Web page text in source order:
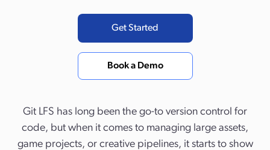
Get Started
Book a Demo
Git LFS has long been the go-to version control for
code, but when it comes to managing large assets,
game projects, or creative pipelines, it starts to show